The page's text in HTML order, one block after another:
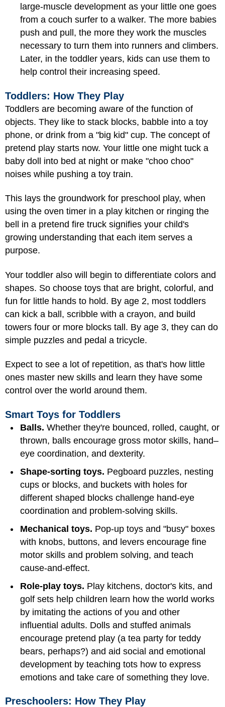
large-muscle development as your little one goes
from a couch surfer to a walker. The more babies
push and pull, the more they work the muscles
necessary to turn them into runners and climbers.
Later, in the toddler years, kids can use them to
help control their increasing speed.
Toddlers: How They Play
Toddlers are becoming aware of the function of
objects. They like to stack blocks, babble into a toy
phone, or drink from a "big kid" cup. The concept of
pretend play starts now. Your little one might tuck a
baby doll into bed at night or make "choo choo"
noises while pushing a toy train.
This lays the groundwork for preschool play, when
using the oven timer in a play kitchen or ringing the
bell in a pretend fire truck signifies your child's
growing understanding that each item serves a
purpose.
Your toddler also will begin to differentiate colors and
shapes. So choose toys that are bright, colorful, and
fun for little hands to hold. By age 2, most toddlers
can kick a ball, scribble with a crayon, and build
towers four or more blocks tall. By age 3, they can do
simple puzzles and pedal a tricycle.
Expect to see a lot of repetition, as that's how little
ones master new skills and learn they have some
control over the world around them.
Smart Toys for Toddlers
Balls. Whether they're bounced, rolled, caught, or
thrown, balls encourage gross motor skills, hand–
eye coordination, and dexterity.
Shape-sorting toys. Pegboard puzzles, nesting
cups or blocks, and buckets with holes for
different shaped blocks challenge hand-eye
coordination and problem-solving skills.
Mechanical toys. Pop-up toys and "busy" boxes
with knobs, buttons, and levers encourage fine
motor skills and problem solving, and teach
cause-and-effect.
Role-play toys. Play kitchens, doctor's kits, and
golf sets help children learn how the world works
by imitating the actions of you and other
influential adults. Dolls and stuffed animals
encourage pretend play (a tea party for teddy
bears, perhaps?) and aid social and emotional
development by teaching tots how to express
emotions and take care of something they love.
Preschoolers: How They Play